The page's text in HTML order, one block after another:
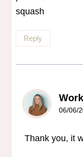
squash
Reply
The
06/06/
Thank you, it